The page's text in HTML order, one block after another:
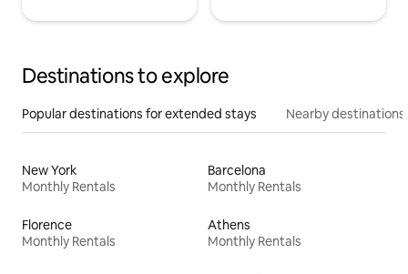
Destinations to explore
Popular destinations for extended stays Nearby destinations
New York
Monthly Rentals
Barcelona
Monthly Rentals
Florence
Monthly Rentals
Athens
Monthly Rentals